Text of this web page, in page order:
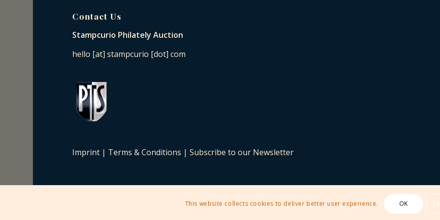
Contact Us
Stampcurio Philately Auction
hello [at] stampcurio [dot] com
Imprint | Terms & Conditions |Subscribe to our Newsletter
This website collects cookies to deliver better user experience. OK